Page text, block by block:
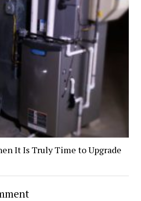
It Is Truly Time to Upgrade